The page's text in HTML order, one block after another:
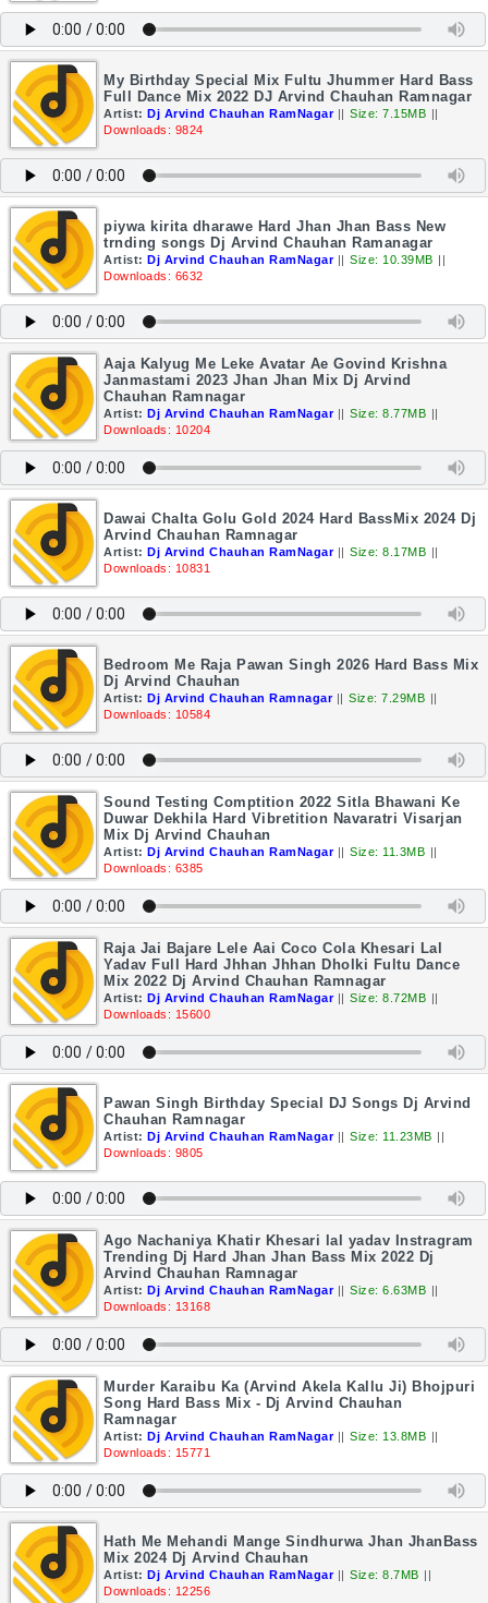
My Birthday Special Mix Fultu Jhummer Hard Bass
Full Dance Mix 2022 DJ Arvind Chauhan Ramnagar
Artist: Dj Arvind Chauhan RamNagar || Size: 7.15MB ||
Downloads: 9824
piywa kirita dharawe Hard Jhan Jhan Bass New
trnding songs Dj Arvind Chauhan Ramanagar
Artist: Dj Arvind Chauhan RamNagar || Size: 10.39MB ||
Downloads: 6632
Aaja Kalyug Me Leke Avatar Ae Govind Krishna
Janmastami 2023 Jhan Jhan Mix Dj Arvind
Chauhan Ramnagar
Artist: Dj Arvind Chauhan RamNagar || Size: 8.77MB ||
Downloads: 10204
Dawai Chalta Golu Gold 2024 Hard BassMix 2024 Dj
Arvind Chauhan Ramnagar
Artist: Dj Arvind Chauhan RamNagar || Size: 8.17MB ||
Downloads: 10831
Bedroom Me Raja Pawan Singh 2026 Hard Bass Mix
Dj Arvind Chauhan
Artist: Dj Arvind Chauhan Ramnagar || Size: 7.29MB ||
Downloads: 10584
Sound Testing Comptition 2022 Sitla Bhawani Ke
Duwar Dekhila Hard Vibretition Navaratri Visarjan
Mix Dj Arvind Chauhan
Artist: Dj Arvind Chauhan RamNagar || Size: 11.3MB ||
Downloads: 6385
Raja Jai Bajare Lele Aai Coco Cola Khesari Lal
Yadav Full Hard Jhhan Jhhan Dholki Fultu Dance
Mix 2022 Dj Arvind Chauhan Ramnagar
Artist: Dj Arvind Chauhan RamNagar || Size: 8.72MB ||
Downloads: 15600
Pawan Singh Birthday Special DJ Songs Dj Arvind
Chauhan Ramnagar
Artist: Dj Arvind Chauhan RamNagar || Size: 11.23MB ||
Downloads: 9805
Ago Nachaniya Khatir Khesari lal yadav Instragram
Trending Dj Hard Jhan Jhan Bass Mix 2022 Dj
Arvind Chauhan Ramnagar
Artist: Dj Arvind Chauhan RamNagar || Size: 6.63MB ||
Downloads: 13168
Murder Karaibu Ka (Arvind Akela Kallu Ji) Bhojpuri
Song Hard Bass Mix - Dj Arvind Chauhan
Ramnagar
Artist: Dj Arvind Chauhan RamNagar || Size: 13.8MB ||
Downloads: 15771
Hath Me Mehandi Mange Sindhurwa Jhan JhanBass
Mix 2024 Dj Arvind Chauhan
Artist: Dj Arvind Chauhan RamNagar || Size: 8.7MB ||
Downloads: 12256